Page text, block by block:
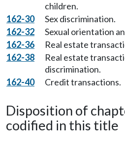
children.
162-30
Sex discrimination.
162-32
Sexual orientation
162-36
Real estate
162-38
Real estate
discrimination.
162-40
Credit transactions.
Disposition of
codified in this title